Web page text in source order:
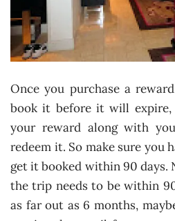
Once you purchase a
book it before it will expire,
your reward along with
redeem it. So make sure you
get it booked within 90 days.
the trip needs to be within
as far out as 6 months,